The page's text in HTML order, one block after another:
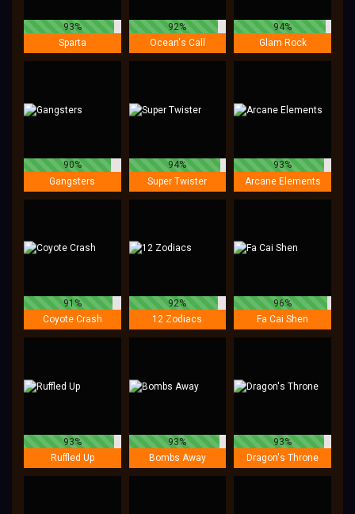
93%
Sparta
92%
Ocean's Call
94%
Glam Rock
90%
Gangsters
94%
Super Twister
93%
Arcane Elements
91%
Coyote Crash
92%
12 Zodiacs
96%
Fa Cai Shen
93%
Ruffled Up
93%
Bombs Away
93%
Dragon's Throne